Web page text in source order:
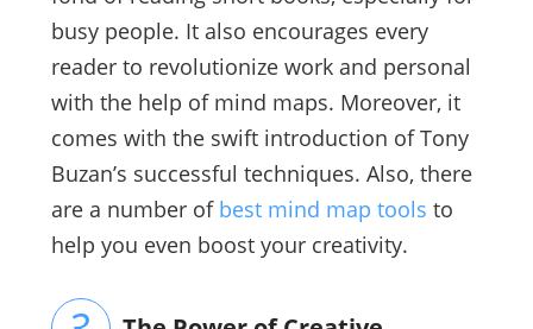
busy people. It also encourages every
reader to revolutionize work and personal
with the help of mind maps. Moreover, it
comes with the swift introduction of Tony
Buzan’s successful techniques. Also, there
are a number of best mind map tools to
help you even boost your creativity.